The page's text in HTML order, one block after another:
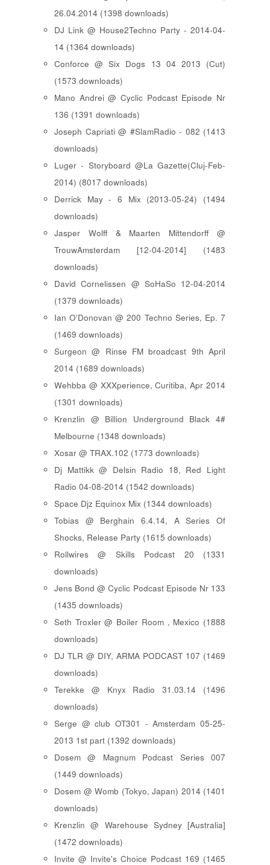
26.04.2014 (1398 downloads)
DJ Link @ House2Techno Party - 2014-04-
14 (1364 downloads)
Conforce @ Six Dogs 13 04 2013 (Cut)
(1573 downloads)
Mano Andrei @ Cyclic Podcast Episode Nr
136 (1391 downloads)
Joseph Capriati @ #SlamRadio - 082 (1413
downloads)
Luger - Storyboard @La Gazette(Cluj-Feb-
2014) (8017 downloads)
Derrick May - 6 Mix (2013-05-24) (1494
downloads)
Jasper Wolff & Maarten Mittendorff @
TrouwAmsterdam [12-04-2014] (1483
downloads)
David Cornelissen @ SoHaSo 12-04-2014
(1379 downloads)
Ian O'Donovan @ 200 Techno Series, Ep. 7
(1469 downloads)
Surgeon @ Rinse FM broadcast 9th April
2014 (1689 downloads)
Wehbba @ XXXperience, Curitiba, Apr 2014
(1301 downloads)
Krenzlin @ Billion Underground Black 4#
Melbourne (1348 downloads)
Xosar @ TRAX.102 (1773 downloads)
Dj Mattikk @ Delsin Radio 18, Red Light
Radio 04-08-2014 (1542 downloads)
Space Djz Equinox Mix (1344 downloads)
Tobias @ Berghain 6.4.14, A Series Of
Shocks, Release Party (1615 downloads)
Rollwires @ Skills Podcast 20 (1331
downloads)
Jens Bond @ Cyclic Podcast Episode Nr 133
(1435 downloads)
Seth Troxler @ Boiler Room , Mexico (1888
downloads)
DJ TLR @ DIY, ARMA PODCAST 107 (1469
downloads)
Terekke @ Knyx Radio 31.03.14 (1496
downloads)
Serge @ club OT301 - Amsterdam 05-25-
2013 1st part (1392 downloads)
Dosem @ Magnum Podcast Series 007
(1449 downloads)
Dosem @ Womb (Tokyo, Japan) 2014 (1401
downloads)
Krenzlin @ Warehouse Sydney [Australia]
(1472 downloads)
Invite @ Invite's Choice Podcast 169 (1465